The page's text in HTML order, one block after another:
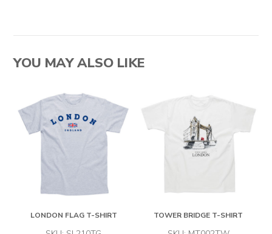
YOU MAY ALSO LIKE
LONDON FLAG T-SHIRT TOWER BRIDGE T-SHIRT